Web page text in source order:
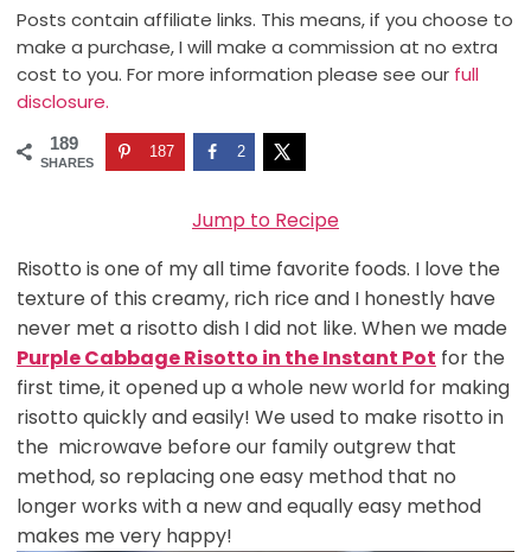
Posts contain affiliate links. This means, if you choose to
make a purchase, I will make a commission at no extra
cost to you. For more information please see our full
disclosure.
189
SHARES
187 2
Jump to Recipe
Risotto is one of my all time favorite foods. I love the
texture of this creamy, rich rice and I honestly have
never met a risotto dish I did not like. When we made
Purple Cabbage Risotto in the Instant Pot for the
first time, it opened up a whole new world for making
risotto quickly and easily! We used to make risotto in
the microwave before our family outgrew that
method, so replacing one easy method that no
longer works with a new and equally easy method
makes me very happy!